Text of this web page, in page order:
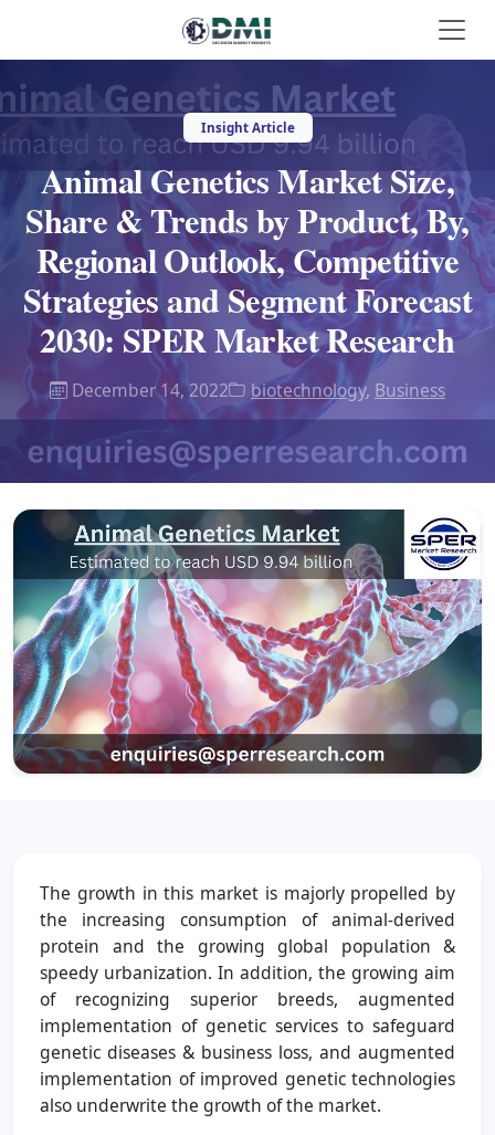
Insight Article
Animal Genetics Market Size,
Share & Trends by Product, By,
Regional Outlook, Competitive
Strategies and Segment Forecast
2030: SPER Market Research
December 14, 2022 biotechnology, Business
The growth in this market is majorly propelled by
the increasing consumption of animal-derived
protein and the growing global population &
speedy urbanization. In addition, the growing aim
of recognizing superior breeds, augmented
implementation of genetic services to safeguard
genetic diseases & business loss, and augmented
implementation of improved genetic technologies
also underwrite the growth of the market.